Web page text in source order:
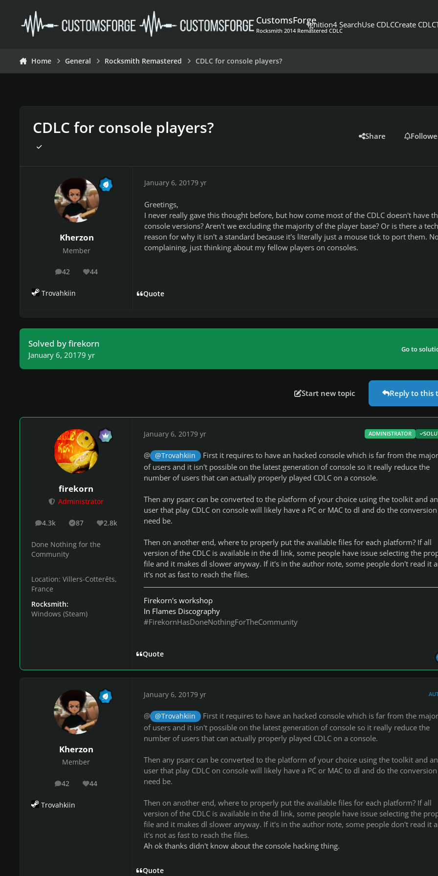
CustomsForge
Rocksmith 2014 Remastered CDLC
Ignition4 SearchUse CDLCCreate CDLC
Home General Rocksmith Remastered CDLC for console players?
CDLC for console players? Share
Kherzon
Member
42
posts 44
Reputation
Trovahkiin
January 6, 20179 yr
Greetings,
I never really gave this thought before, but how come most of the CDLC doesn't have
console versions? Aren't we excluding the majority of the player base? Or is there a
reason for why it isn't a standard because it's literally just a mouse tick to port them.
complaining, just thinking about my fellow players on consoles.
Quote
Solved by firekorn
January 6, 20179 yr
Go to
Start new topic Reply to this
firekorn
Administrator
4.3k
posts 87
Solutions2.8k
Reputation
Done Nothing for the
Community
Location: Villers-Cotterêts,
France
Rocksmith:
Windows (Steam)
January 6, 20179 yr ADMINISTRATOR
@ @Trovahkiin
First it requires to have an hacked console which is far from the
of users and it isn't possible on the latest generation of console so it really reduce the
number of users that can actually properly played CDLC on a console.
Then any psarc can be converted to the platform of your choice using the toolkit and
user that play CDLC on console will likely have a PC or MAC to dl and do the
need be.
Then on another end, where to properly put the available files for each platform? If all
version of the CDLC is available in the dl link, some people have issue selecting the
file and it makes dl slower anyway. If it's in the author note, some people don't read it
it's not as fast to reach the files.
Firekorn's workshop
In Flames Discography
#FirekornHasDoneNothingForTheCommunity
Quote
Kherzon
Member
42
posts 44
Reputation
Trovahkiin
January 6, 20179 yr
@ @Trovahkiin
First it requires to have an hacked console which is far from the
of users and it isn't possible on the latest generation of console so it really reduce the
number of users that can actually properly played CDLC on a console.
Then any psarc can be converted to the platform of your choice using the toolkit and
user that play CDLC on console will likely have a PC or MAC to dl and do the
need be.
Then on another end, where to properly put the available files for each platform? If all
version of the CDLC is available in the dl link, some people have issue selecting the
file and it makes dl slower anyway. If it's in the author note, some people don't read it
it's not as fast to reach the files.
Ah ok thanks didn't know about the console hacking thing.
Quote